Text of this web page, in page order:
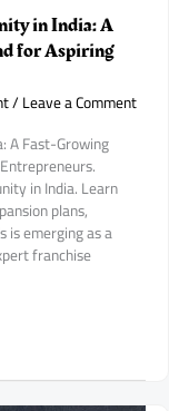
in India: A
for Aspiring
/Leave a Comment
A Fast-Growing
in India. Learn
plans,
is emerging as a
franchise